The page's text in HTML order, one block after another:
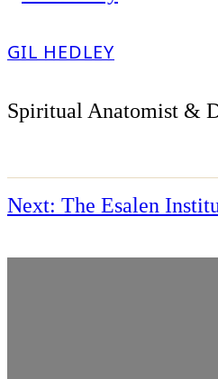
GIL HEDLEY
Spiritual Anatomist &
Next: The Esalen